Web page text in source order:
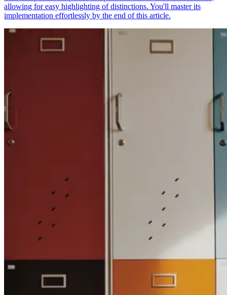
allowing for easy highlighting of distinctions. You'll master its
implementation effortlessly by the end of this article.